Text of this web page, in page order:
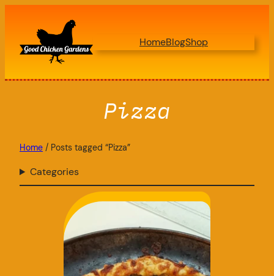
content
HomeBlogShop
Pizza
Home / Posts tagged “Pizza”
Categories